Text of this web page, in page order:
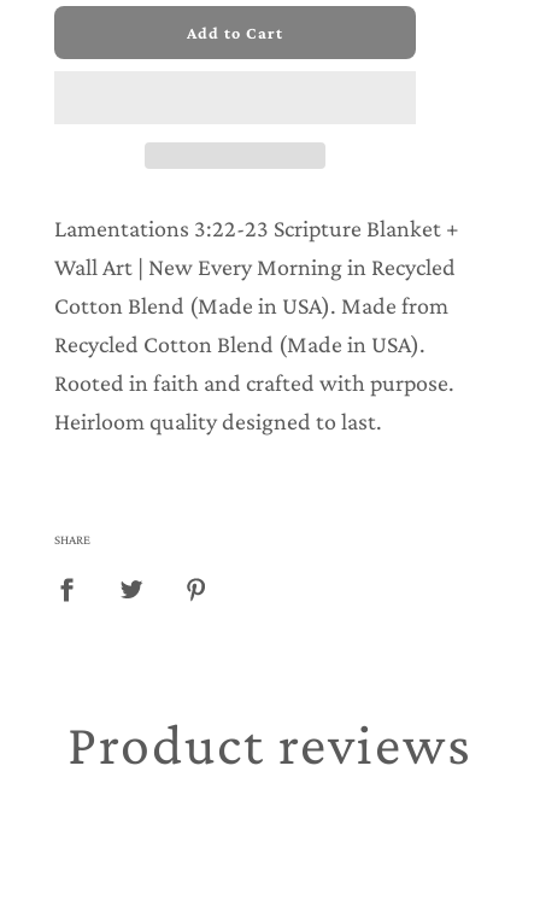
l
n
g
.
Add to Cart
Lamentations 3:22-23 Scripture Blanket +
Wall Art | New Every Morning in Recycled
Cotton Blend (Made in USA). Made from
Recycled Cotton Blend (Made in USA).
Rooted in faith and crafted with purpose.
Heirloom quality designed to last.
SHARE
Product reviews